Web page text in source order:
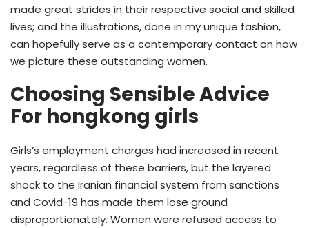
made great strides in their respective social and skilled
lives; and the illustrations, done in my unique fashion,
can hopefully serve as a contemporary contact on how
we picture these outstanding women.
Choosing Sensible Advice
For hongkong girls
Girls’s employment charges had increased in recent
years, regardless of these barriers, but the layered
shock to the Iranian financial system from sanctions
and Covid-19 has made them lose ground
disproportionately. Women were refused access to